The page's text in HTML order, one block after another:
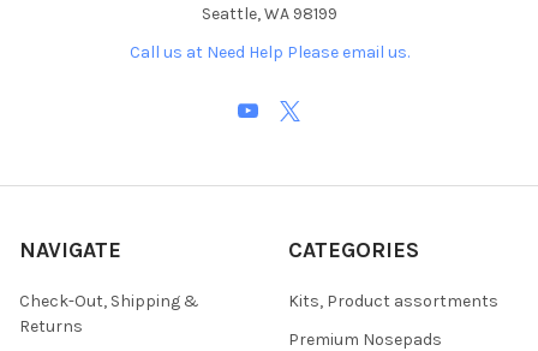
Seattle, WA 98199
Call us at Need Help Please email us.
NAVIGATE
Check-Out, Shipping &
Returns
CATEGORIES
Kits, Product assortments
Premium Nosepads